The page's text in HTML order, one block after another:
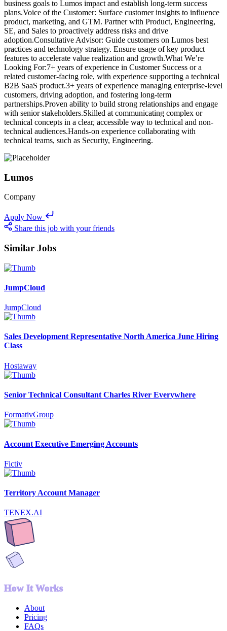
business goals to Lumos impact and establish long-term success
plans.Voice of the Customer: Surface customer insights to influence
product, marketing, and GTM. Partner with Product, Engineering,
SE, and Sales to proactively address risks and drive
adoption.Consultative Advisor: Guide customers on Lumos best
practices and technology strategy. Ensure usage of key product
features to accelerate value realization and growth.What We’re
Looking For:7+ years of experience in Customer Success or a
related customer-facing role, with experience supporting a technical
B2B SaaS product.3+ years of experience managing enterprise-level
customers, driving adoption, and fostering long-term
partnerships.Proven ability to build strong relationships and engage
with senior stakeholders.Skilled at communicating complex or
technical concepts in a clear, accessible way to technical and non-
technical audiences.Hands-on experience collaborating with
technical teams, such as Security, Engineering.
Lumos
Company
Apply Now
Share this job with your friends
Similar Jobs
JumpCloud
JumpCloud
Sales Development Representative North America June Hiring
Class
Hostaway
Senior Technical Consultant Charles River Everywhere
FormativGroup
Account Executive Emerging Accounts
Fictiv
Territory Account Manager
TENEX.AI
How It Works
About
Pricing
FAQs